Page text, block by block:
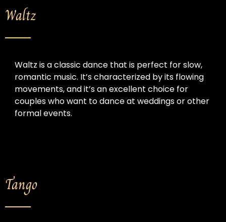
Waltz
Waltz is a classic dance that is perfect for slow,
romantic music. It’s characterized by its flowing
movements, and it’s an excellent choice for
couples who want to dance at weddings or other
formal events.
Tango